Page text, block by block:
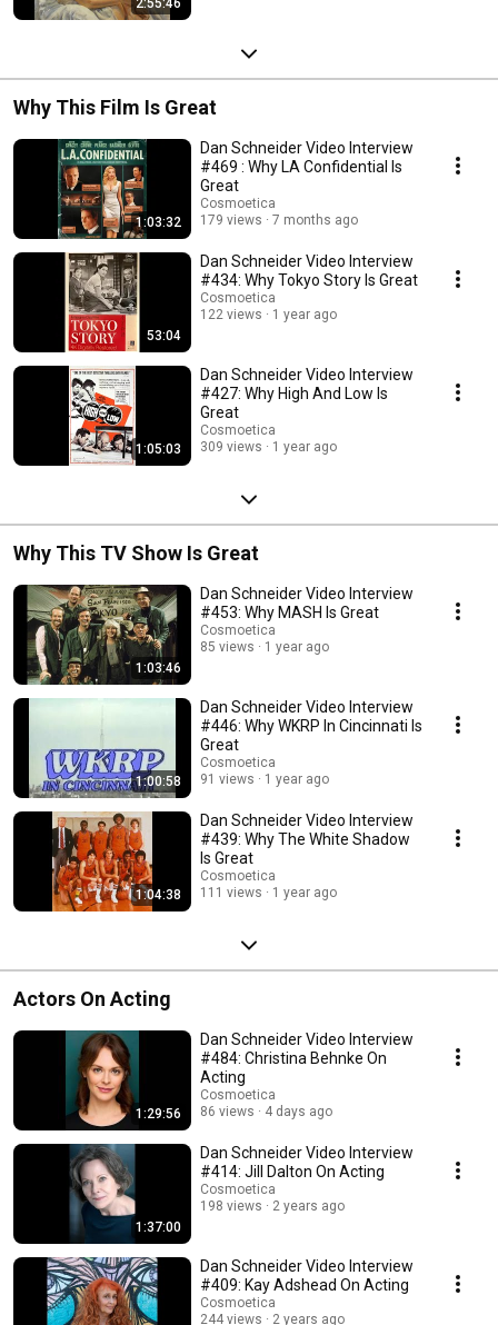
Why This Film Is Great
1:03:32
Dan Schneider Video Interview
#469 : Why LA Confidential Is
Great
Cosmoetica
179 views
7 months ago
53:04
Dan Schneider Video Interview
#434: Why Tokyo Story Is Great
Cosmoetica
122 views
1 year ago
1:05:03
Dan Schneider Video Interview
#427: Why High And Low Is
Great
Cosmoetica
309 views
1 year ago
Why This TV Show Is Great
1:03:46
Dan Schneider Video Interview
#453: Why MASH Is Great
Cosmoetica
85 views
1 year ago
1:00:58
Dan Schneider Video Interview
#446: Why WKRP In Cincinnati Is
Great
Cosmoetica
91 views
1 year ago
1:04:38
Dan Schneider Video Interview
#439: Why The White Shadow
Is Great
Cosmoetica
111 views
1 year ago
Actors On Acting
1:29:56
Dan Schneider Video Interview
#484: Christina Behnke On
Acting
Cosmoetica
86 views
4 days ago
1:37:00
Dan Schneider Video Interview
#414: Jill Dalton On Acting
Cosmoetica
198 views
2 years ago
Dan Schneider Video Interview
#409: Kay Adshead On Acting
Cosmoetica
244 views
2 years ago